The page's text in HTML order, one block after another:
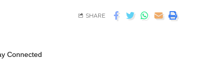
SHARE
Connected